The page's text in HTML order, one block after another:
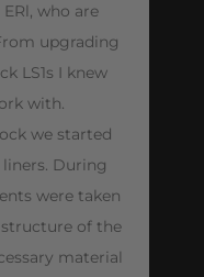
who are
upgrading
LS1s I knew
with.
we started
During
were taken
of the
material